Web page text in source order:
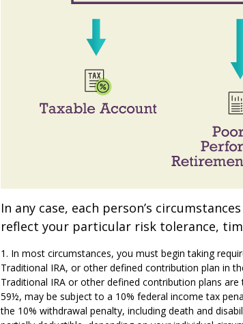
In any case, each person’s
reflect your particular risk tolerance,
1. In most circumstances, you must begin taking
Traditional IRA, or other defined contribution plan in
Traditional IRA or other defined contribution plans
59½, may be subject to a 10% federal income tax
the 10% withdrawal penalty, including death and